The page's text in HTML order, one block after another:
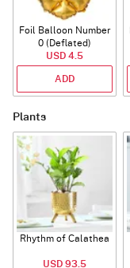
Foil Balloon Number
0 (Deflated)
USD 4.5
ADD
Plants
Rhythm of Calathea
USD 93.5